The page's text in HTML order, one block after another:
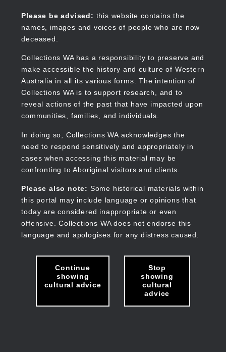
content
Please be advised: this website contains the
names, images and voices of people who are now
deceased.
Collections WA has a responsibility to preserve and
make accessible the history and culture of Western
Australia in all its various forms. The intention of
Collections WA is to support research, and to
reveal actions of the past that have impacted upon
communities, families, and individuals.
In doing so, Collections WA acknowledges the
need to respond sensitively and appropriately in
cases when accessing this material may be
confronting to Aboriginal visitors and clients.
Please also note: Some historical materials within
this portal may include language or opinions that
today are considered inappropriate or even
offensive. Collections WA does not endorse this
language and apologises for any distress caused.
Continue
showing
cultural advice
Stop
showing
cultural
advice
Collections WA
Main
navigation